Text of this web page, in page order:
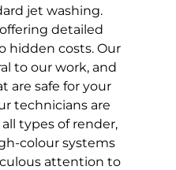
jet washing.
detailed
hidden costs. Our
to our work, and
are safe for your
technicians are
types of render,
colour systems
attention to